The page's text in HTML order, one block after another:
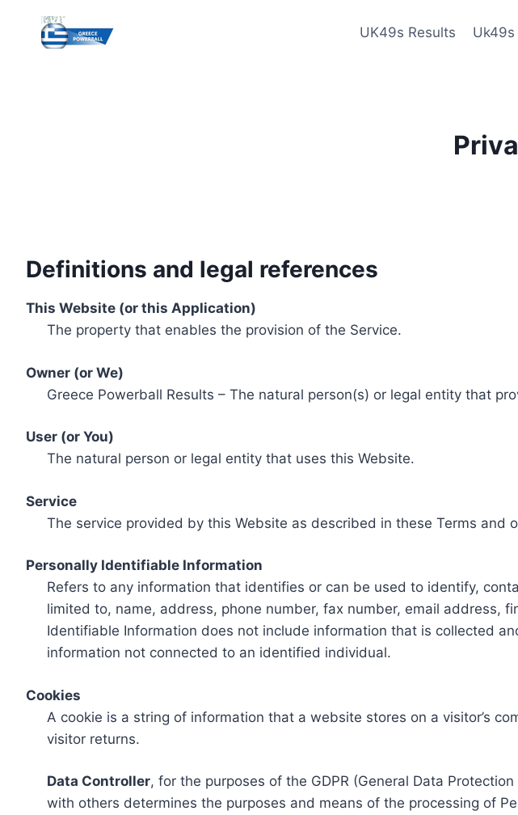
content
UK49s Results
Definitions and legal references
This Website (or this Application)
The property that enables the provision of the Service.
Owner (or We)
Greece Powerball Results – The natural person(s) or legal entity that
User (or You)
The natural person or legal entity that uses this Website.
Service
The service provided by this Website as described in these Terms and
Personally Identifiable Information
Refers to any information that identifies or can be used to identify,
limited to, name, address, phone number, fax number, email address,
Identifiable Information does not include information that is collected
information not connected to an identified individual.
Cookies
A cookie is a string of information that a website stores on a visitor’s
visitor returns.
Data Controller, for the purposes of the GDPR (General Data
with others determines the purposes and means of the processing of